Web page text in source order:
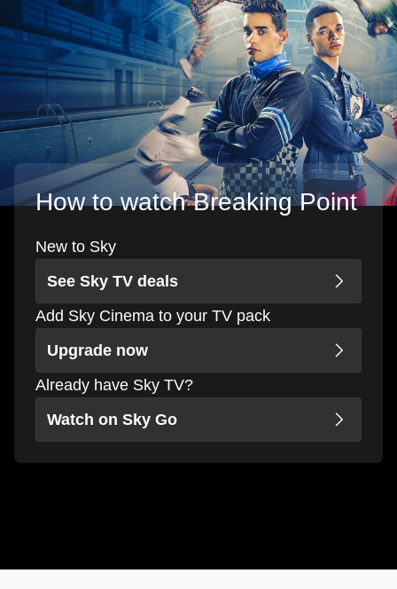
How to watch Breaking Point
New to Sky
See Sky TV deals
Add Sky Cinema to your TV pack
Upgrade now
Already have Sky TV?
Watch on Sky Go